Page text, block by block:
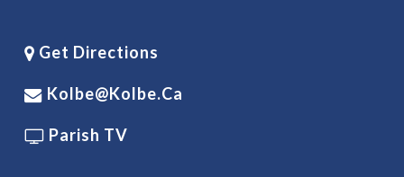
Get Directions
Kolbe@kolbe.ca
Parish TV